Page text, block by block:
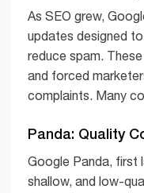
As SEO grew,
updates designed
reduce spam.
and forced
complaints. Many
Panda: Quality
Google Panda, first
shallow, and low-